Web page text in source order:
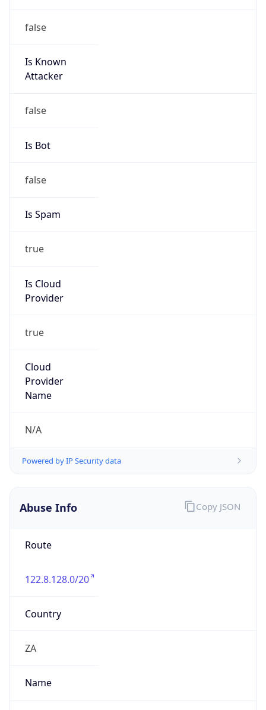
false
Is Known
Attacker
false
Is Bot
false
Is Spam
true
Is Cloud
Provider
true
Cloud
Provider
Name
N/A
Powered by IP Security data
Abuse Info
Route
122.8.128.0/20
Country
ZA
Name
Copy JSON